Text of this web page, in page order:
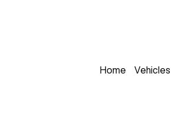
Home Vehicles